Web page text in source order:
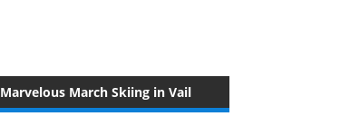
Marvelous March Skiing in Vail